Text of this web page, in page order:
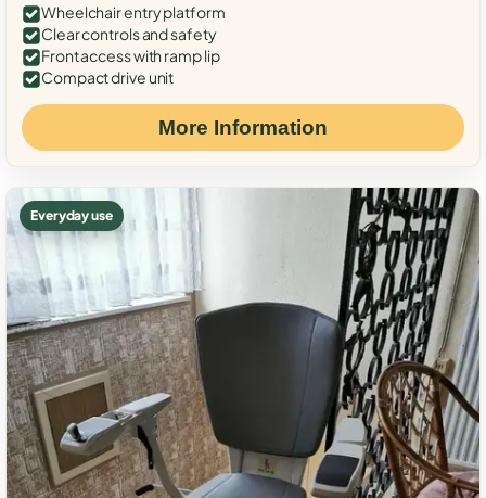
Wheelchair entry platform
Clear controls and safety
Front access with ramp lip
Compact drive unit
More Information
Everyday use